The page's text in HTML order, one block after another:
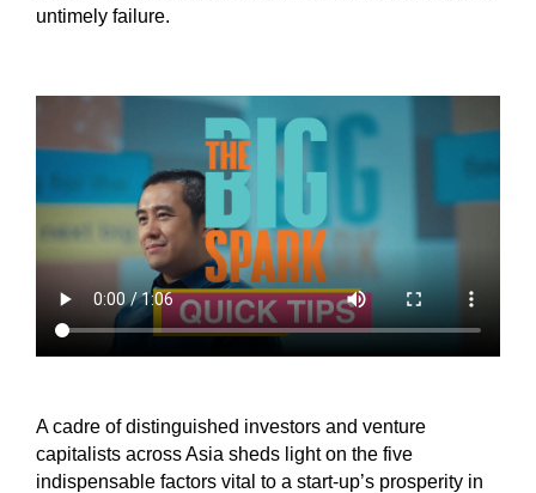
untimely failure.
A cadre of distinguished investors and venture
capitalists across Asia sheds light on the five
indispensable factors vital to a start-up’s prosperity in